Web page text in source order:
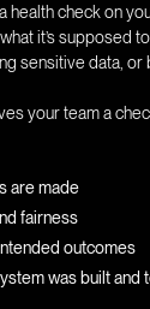
health check on
it’s supposed
sensitive data, or
your team a
are made
fairness
outcomes
was built and